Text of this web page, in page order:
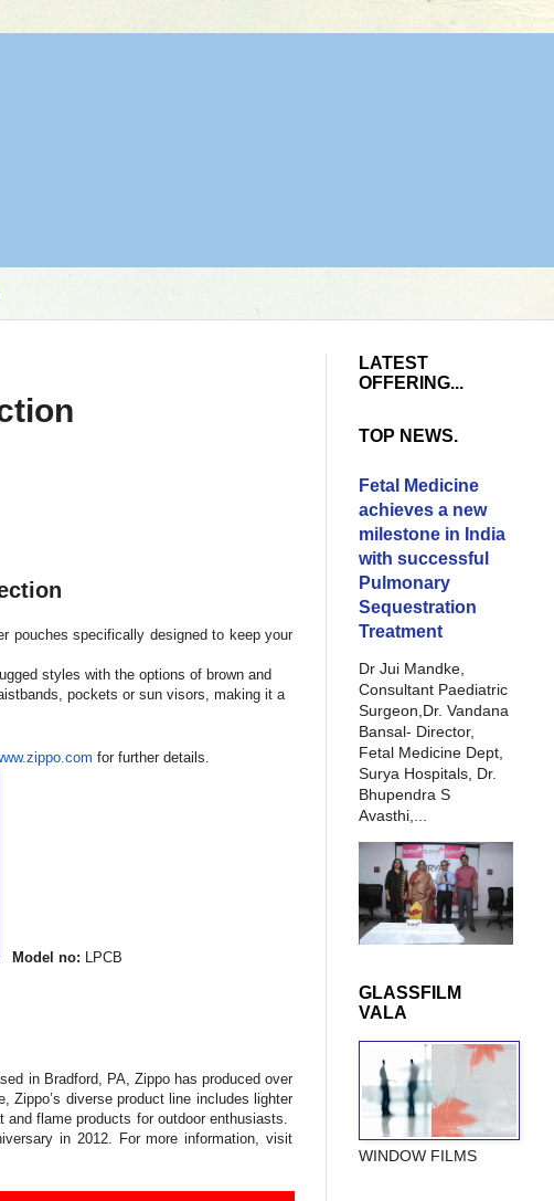
pouches specifically designed to keep your
styles with the options of brown and
pockets or sun visors, making it a
for further details.
Model no: LPCB
in Bradford, PA, Zippo has produced over
Zippo’s diverse product line includes lighter
flame products for outdoor enthusiasts.
in 2012. For more information, visit
LATEST
OFFERING...
TOP NEWS.
Fetal Medicine
achieves a new
milestone in India
with successful
Pulmonary
Sequestration
Treatment
Dr Jui Mandke,
Consultant Paediatric
Surgeon,Dr. Vandana
Bansal- Director,
Fetal Medicine Dept,
Surya Hospitals, Dr.
Bhupendra S
Avasthi,...
GLASSFILM
VALA
WINDOW FILMS